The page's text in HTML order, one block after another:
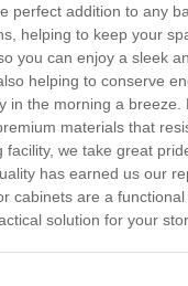
perfect addition to any
helping to keep your
you can enjoy a sleek
helping to conserve
in the morning a
materials that
we take great
has earned us our
cabinets are a
solution for your